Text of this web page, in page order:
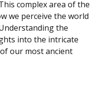
complex area of the
we perceive the world
the
into the intricate
our most ancient